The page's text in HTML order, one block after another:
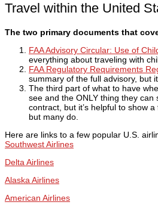
Travel within the United
The two primary documents that
FAA Advisory Circular: Use of
everything about traveling with
FAA Regulatory Requirements
summary of the full advisory, but
The third part of what to have
see and the ONLY thing they
contract, but it’s helpful to show
but many do.
Here are links to a few popular U.S.
Southwest Airlines
Delta Airlines
Alaska Airlines
American Airlines